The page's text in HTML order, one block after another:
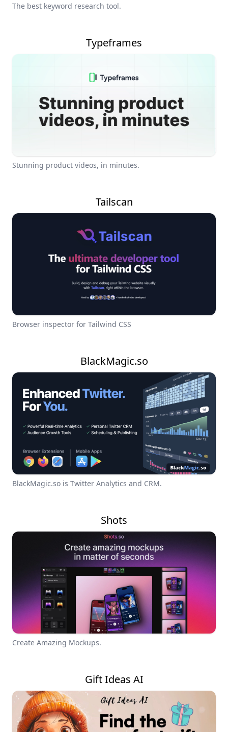
The best keyword research tool.
Typeframes
Stunning product videos, in minutes.
Tailscan
Browser inspector for Tailwind CSS
BlackMagic.so
BlackMagic.so is Twitter Analytics and CRM.
Shots
Create Amazing Mockups.
Gift Ideas AI